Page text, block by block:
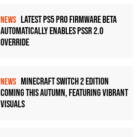
NEWS Latest PS5 Pro Firmware Beta
Automatically Enables PSSR 2.0
Override
NEWS Minecraft Switch 2 Edition
Coming This Autumn, Featuring Vibrant
Visuals